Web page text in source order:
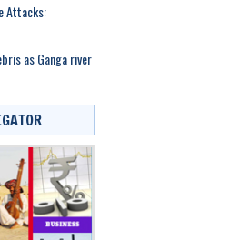
Attacks:
as Ganga river